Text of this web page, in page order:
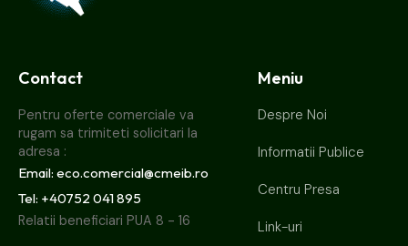
Contact
Pentru oferte comerciale va
rugam sa trimiteti solicitari la
adresa :
Email: eco.comercial@cmeib.ro
Tel: +40752 041 895
Relatii beneficiari PUA 8 - 16
Meniu
Despre Noi
Informatii Publice
Centru Presa
Link-uri